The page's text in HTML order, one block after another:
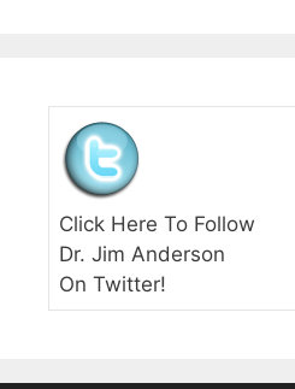
Click Here To Follow
Dr. Jim Anderson
On Twitter!